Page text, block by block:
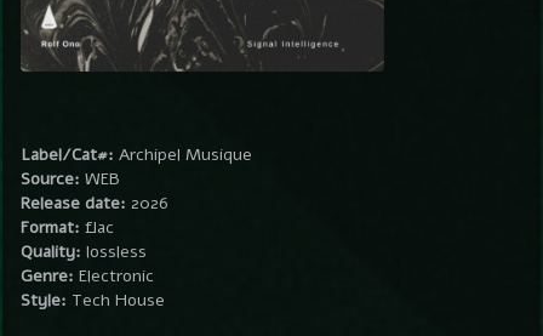
Label/Cat#: Archipel Musique
Source: WEB
Release date: 2026
Format: flac
Quality: lossless
Genre: Electronic
Style: Tech House